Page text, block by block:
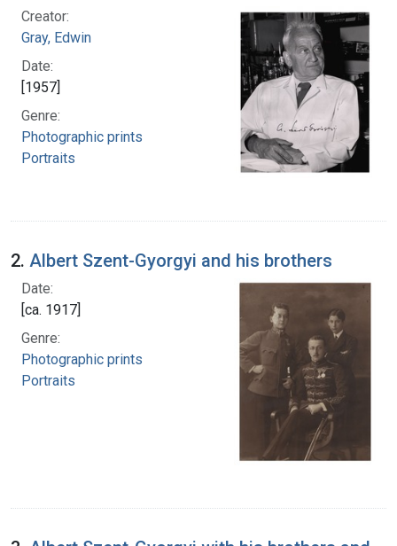
Creator:
Gray, Edwin
Date:
[1957]
Genre:
Photographic prints
Portraits
2. Albert Szent-Gyorgyi and his brothers
Date:
[ca. 1917]
Genre:
Photographic prints
Portraits